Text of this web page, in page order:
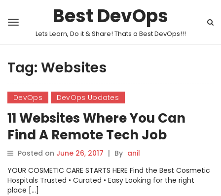
Best DevOps
Lets Learn, Do it & Share! Thats a Best DevOps!!!
Tag: Websites
DevOps DevOps Updates
11 Websites Where You Can
Find A Remote Tech Job
Posted on June 26, 2017 | By anil
YOUR COSMETIC CARE STARTS HERE Find the Best Cosmetic
Hospitals Trusted • Curated • Easy Looking for the right
place […]